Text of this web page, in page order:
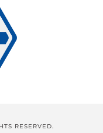
RESERVED.